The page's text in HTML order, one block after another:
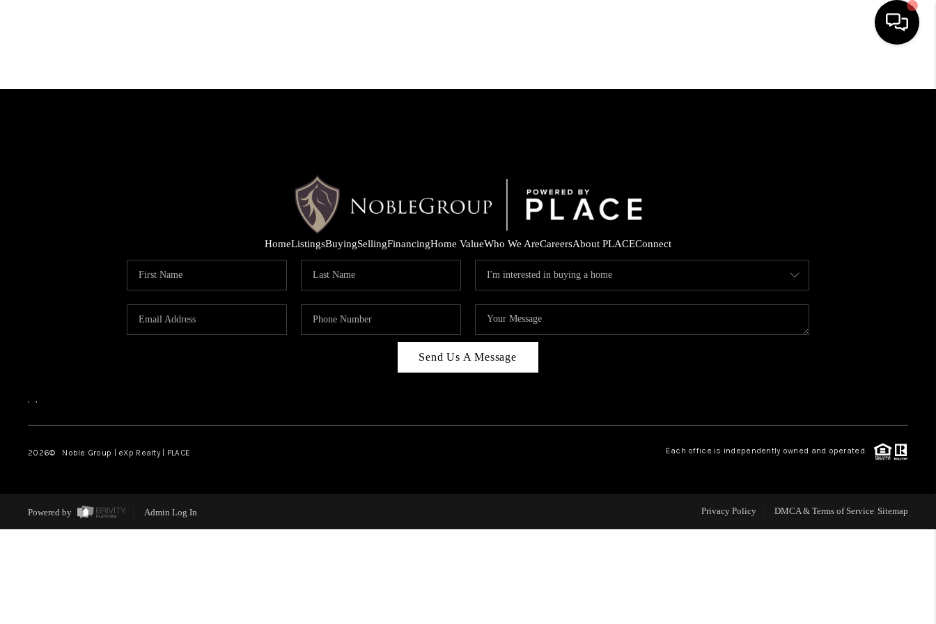
HOME
FINANCING
HOME VALUE
CAREERS
CONNECT
HomeListingsBuyingSellingFinancingHome ValueWho We AreCareersAbout PLACEConnect
Send Us A Message
, ,
2026© Noble Group | eXp Realty | PLACE Each office is independently owned and operated.
Powered by Admin Log In Privacy Policy DMCA & Terms of Service Sitemap